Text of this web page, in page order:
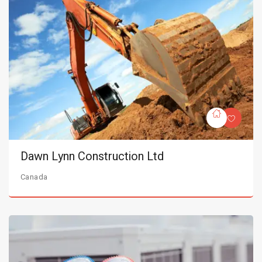
Dawn Lynn Construction Ltd
Canada